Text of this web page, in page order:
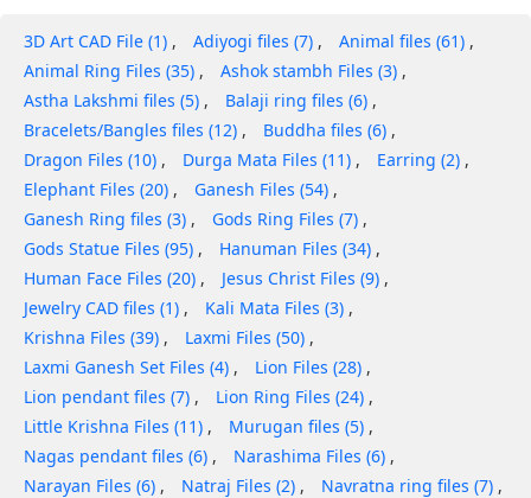
3D Art CAD File (1) Adiyogi files (7)
Animal files (61)
Animal Ring Files (35)
Ashok stambh Files (3)
Astha Lakshmi files (5)
Balaji ring files (6)
Bracelets/Bangles files (12)
Buddha files (6)
Dragon Files (10)
Durga Mata Files (11)
Earring (2)
Elephant Files (20)
Ganesh Files (54)
Ganesh Ring files (3)
Gods Ring Files (7)
Gods Statue Files (95)
Hanuman Files (34)
Human Face Files (20)
Jesus Christ Files (9)
Jewelry CAD files (1)
Kali Mata Files (3)
Krishna Files (39)
Laxmi Files (50)
Laxmi Ganesh Set Files (4)
Lion Files (28)
Lion pendant files (7)
Lion Ring Files (24)
Little Krishna Files (11)
Murugan files (5)
Nagas pendant files (6)
Narashima Files (6)
Narayan Files (6)
Natraj Files (2)
Navratna ring files (7)